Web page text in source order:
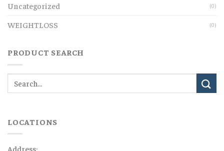
Uncategorized (0)
WEIGHTLOSS (0)
PRODUCT SEARCH
LOCATIONS
Address: